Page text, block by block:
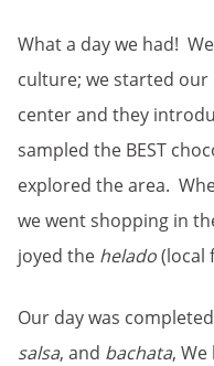
What a day we had!
culture; we started
center and they
sampled the BEST
explored the area.
we went shopping in
joyed the helado(local
Our day was
salsa, and bachata,